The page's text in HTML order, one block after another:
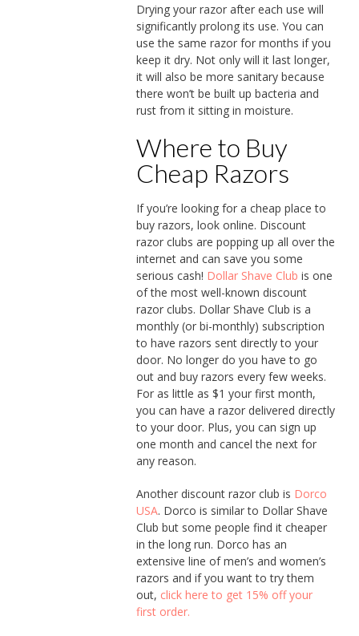
Drying your razor after each use will
significantly prolong its use. You can
use the same razor for months if you
keep it dry. Not only will it last longer,
it will also be more sanitary because
there won’t be built up bacteria and
rust from it sitting in moisture.
Where to Buy
Cheap Razors
If you’re looking for a cheap place to
buy razors, look online. Discount
razor clubs are popping up all over the
internet and can save you some
serious cash! Dollar Shave Club is one
of the most well-known discount
razor clubs. Dollar Shave Club is a
monthly (or bi-monthly) subscription
to have razors sent directly to your
door. No longer do you have to go
out and buy razors every few weeks.
For as little as $1 your first month,
you can have a razor delivered directly
to your door. Plus, you can sign up
one month and cancel the next for
any reason.
Another discount razor club is Dorco
USA. Dorco is similar to Dollar Shave
Club but some people find it cheaper
in the long run. Dorco has an
extensive line of men’s and women’s
razors and if you want to try them
out, click here to get 15% off your
first order.